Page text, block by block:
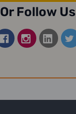
Or Follow Us